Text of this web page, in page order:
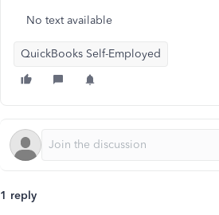
No text available
QuickBooks Self-Employed
1 reply